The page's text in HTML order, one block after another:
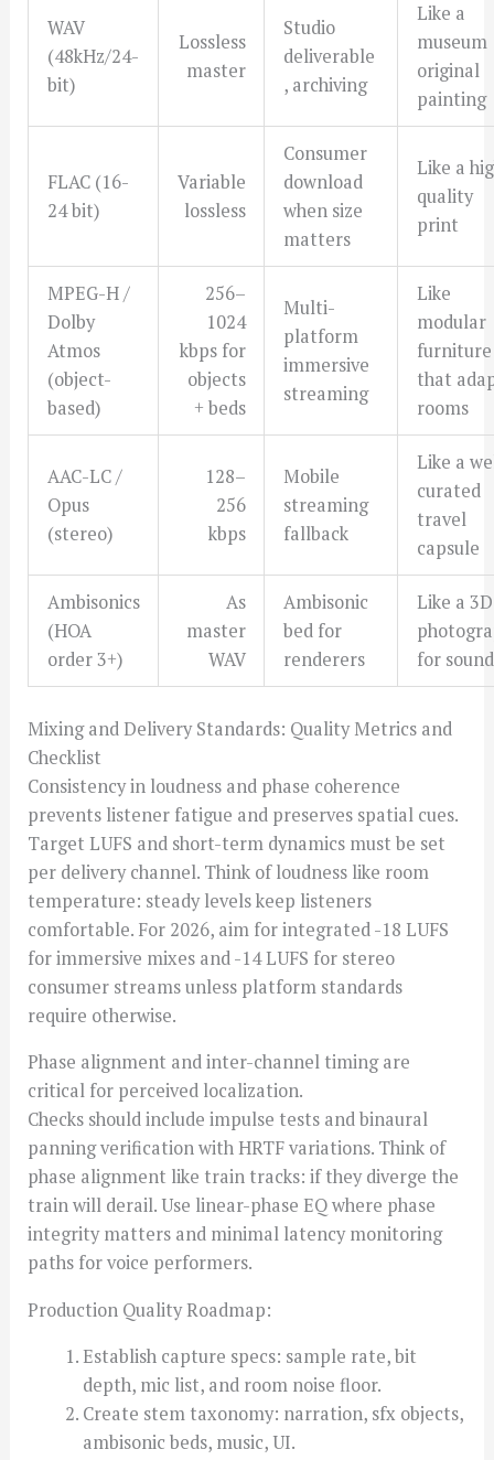
WAV
(48kHz/24-
bit)
Lossless
master
Studio
deliverable
, archiving
Like a
museum
original
painting
FLAC (16-
24 bit)
Variable
lossless
Consumer
download
when size
matters
Like a
quality
print
MPEG-H /
Dolby
Atmos
(object-
based)
256–
1024
kbps for
objects
+ beds
Multi-
platform
immersive
streaming
Like
modular
furniture
that
rooms
AAC-LC /
Opus
(stereo)
128–
256
kbps
Mobile
streaming
fallback
Like a
curated
travel
capsule
Ambisonics
(HOA
order 3+)
As
master
WAV
Ambisonic
bed for
renderers
Like a 3D
for sound
Mixing and Delivery Standards: Quality Metrics and
Checklist
Consistency in loudness and phase coherence
prevents listener fatigue and preserves spatial cues.
Target LUFS and short-term dynamics must be set
per delivery channel. Think of loudness like room
temperature: steady levels keep listeners
comfortable. For 2026, aim for integrated -18 LUFS
for immersive mixes and -14 LUFS for stereo
consumer streams unless platform standards
require otherwise.
Phase alignment and inter-channel timing are
critical for perceived localization.
Checks should include impulse tests and binaural
panning verification with HRTF variations. Think of
phase alignment like train tracks: if they diverge the
train will derail. Use linear-phase EQ where phase
integrity matters and minimal latency monitoring
paths for voice performers.
Production Quality Roadmap:
Establish capture specs: sample rate, bit
depth, mic list, and room noise floor.
Create stem taxonomy: narration, sfx objects,
ambisonic beds, music, UI.